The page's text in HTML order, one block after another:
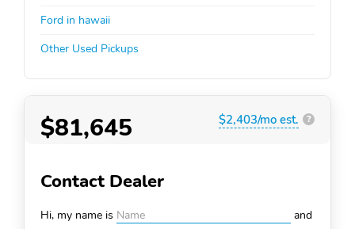
Ford in hawaii
Other Used Pickups
$81,645 $2,403/mo est. ?
Contact Dealer
Hi, my name is
and